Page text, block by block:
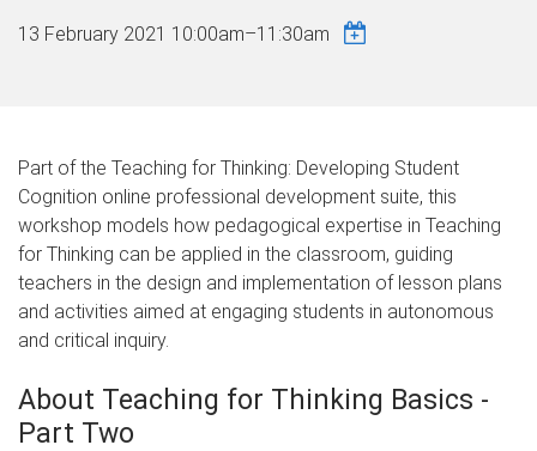
13 February 2021 10:00am–11:30am
Part of the Teaching for Thinking: Developing Student
Cognition online professional development suite, this
workshop models how pedagogical expertise in Teaching
for Thinking can be applied in the classroom, guiding
teachers in the design and implementation of lesson plans
and activities aimed at engaging students in autonomous
and critical inquiry.
About Teaching for Thinking Basics -
Part Two